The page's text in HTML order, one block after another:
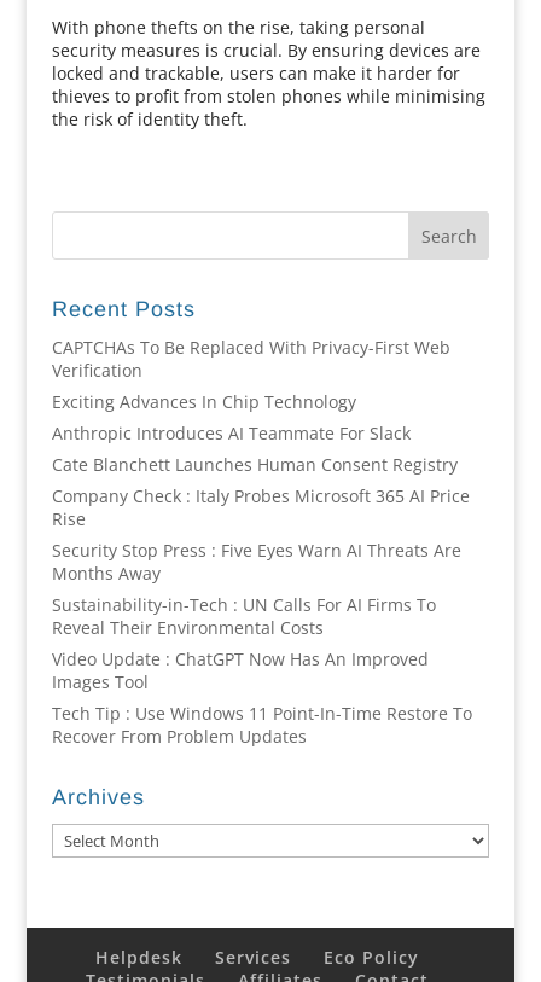
With phone thefts on the rise, taking personal
security measures is crucial. By ensuring devices are
locked and trackable, users can make it harder for
thieves to profit from stolen phones while minimising
the risk of identity theft.
Recent Posts
CAPTCHAs To Be Replaced With Privacy-First Web
Verification
Exciting Advances In Chip Technology
Anthropic Introduces AI Teammate For Slack
Cate Blanchett Launches Human Consent Registry
Company Check : Italy Probes Microsoft 365 AI Price
Rise
Security Stop Press : Five Eyes Warn AI Threats Are
Months Away
Sustainability-in-Tech : UN Calls For AI Firms To
Reveal Their Environmental Costs
Video Update : ChatGPT Now Has An Improved
Images Tool
Tech Tip : Use Windows 11 Point-In-Time Restore To
Recover From Problem Updates
Archives
Archives
Helpdesk Services
Eco Policy